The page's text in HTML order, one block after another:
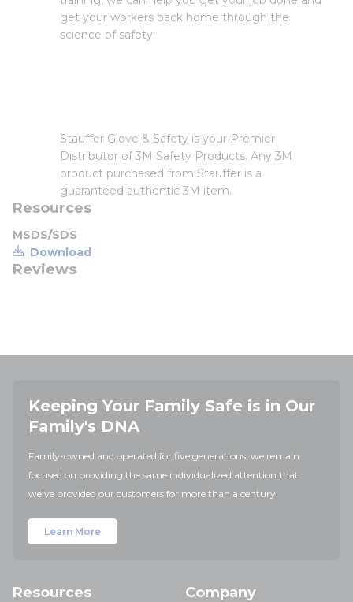
get your workers back home through the
science of safety.
Stauffer Glove & Safety is your Premier
Distributor of 3M Safety Products. Any 3M
product purchased from Stauffer is a
guaranteed authentic 3M item.
Resources
MSDS/SDS
Download
Reviews
Keeping Your Family Safe is in Our
Family's DNA
Family-owned and operated for five generations, we remain
focused on providing the same individualized attention that
we've provided our customers for more than a century.
Learn More
Resources Company